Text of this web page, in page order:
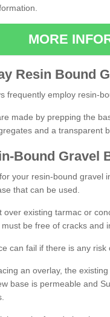
MORE
Resin Bound
frequently employ resin-
made by prepping the
and a transparent
-Bound Gravel
your resin-bound gravel
that can be used.
over existing tarmac or
be free of cracks and
can fail if there is any
an overlay, the
base is permeable and